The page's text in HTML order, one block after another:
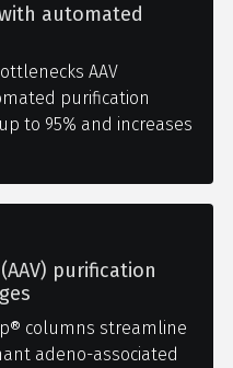
automated
AAV
purification
to 95% and increases
purification
columns streamline
adeno-associated